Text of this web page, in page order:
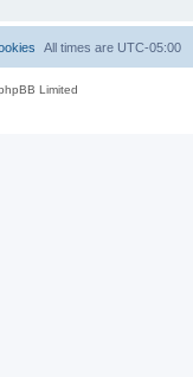
All times are UTC-05:00
Limited